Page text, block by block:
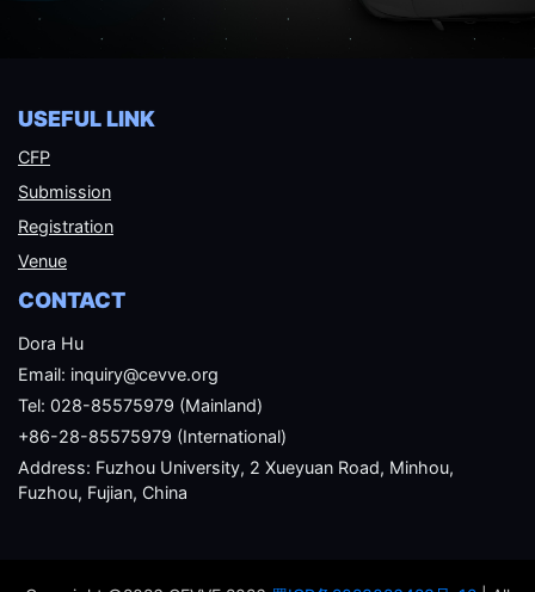
USEFUL LINK
CFP
Submission
Registration
Venue
CONTACT
Dora Hu
Email: inquiry@cevve.org
Tel: 028-85575979 (Mainland)
+86-28-85575979 (International)
Address: Fuzhou University, 2 Xueyuan Road, Minhou,
Fuzhou, Fujian, China